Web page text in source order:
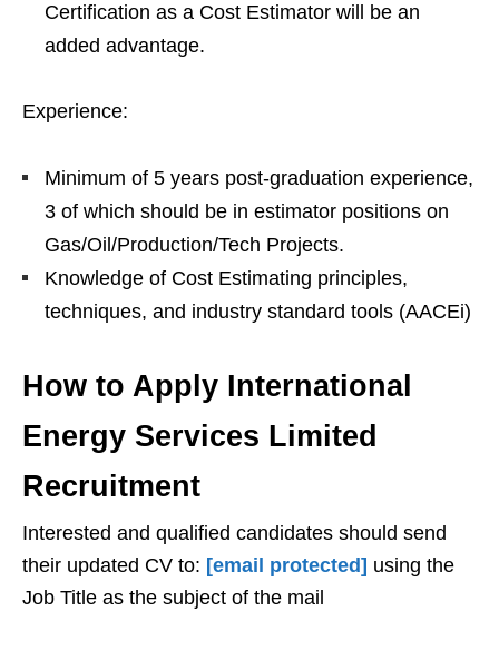
Certification as a Cost Estimator will be an
added advantage.
Experience:
Minimum of 5 years post-graduation experience,
3 of which should be in estimator positions on
Gas/Oil/Production/Tech Projects.
Knowledge of Cost Estimating principles,
techniques, and industry standard tools (AACEi)
How to Apply International
Energy Services Limited
Recruitment
Interested and qualified candidates should send
their updated CV to: [email protected] using the
Job Title as the subject of the mail